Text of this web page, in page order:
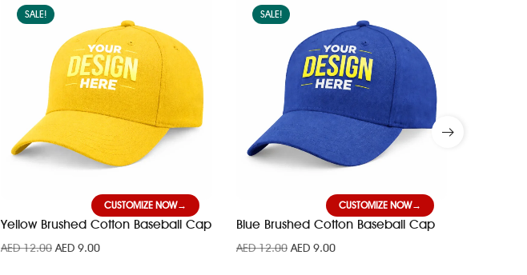
SALE!
Yellow Brushed Cotton Baseball Cap
AED12.00 AED 9.00
CUSTOMIZE NOW
SALE!
Blue Brushed Cotton Baseball Cap
AED12.00 AED 9.00
CUSTOMIZE NOW